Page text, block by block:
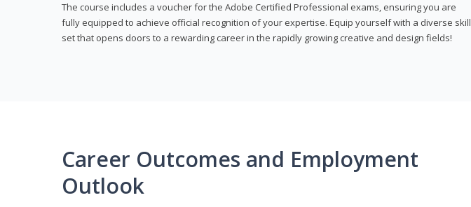
The course includes a voucher for the Adobe Certified Professional exams, ensuring you are
fully equipped to achieve official recognition of your expertise. Equip yourself with a diverse skill
set that opens doors to a rewarding career in the rapidly growing creative and design fields!
Career Outcomes and Employment
Outlook